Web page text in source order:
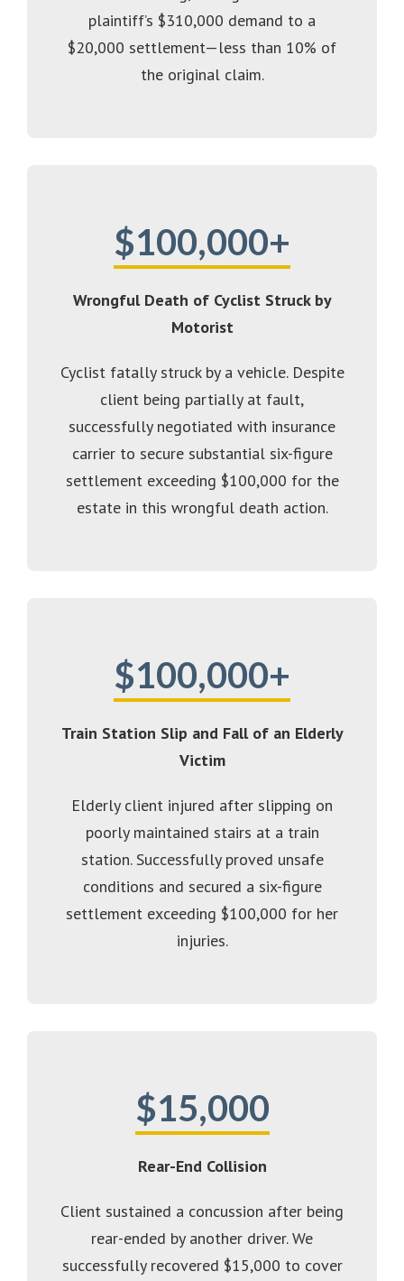
plaintiff’s $310,000 demand to a
$20,000 settlement—less than 10% of
the original claim.
$100,000+
Wrongful Death of Cyclist Struck by
Motorist
Cyclist fatally struck by a vehicle. Despite
client being partially at fault,
successfully negotiated with insurance
carrier to secure substantial six-figure
settlement exceeding $100,000 for the
estate in this wrongful death action.
$100,000+
Train Station Slip and Fall of an Elderly
Victim
Elderly client injured after slipping on
poorly maintained stairs at a train
station. Successfully proved unsafe
conditions and secured a six-figure
settlement exceeding $100,000 for her
injuries.
$15,000
Rear-End Collision
Client sustained a concussion after being
rear-ended by another driver. We
successfully recovered $15,000 to cover